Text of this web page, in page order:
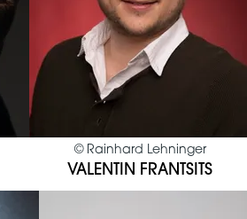
© Rainhard Lehninger
VALENTIN FRANTSITS